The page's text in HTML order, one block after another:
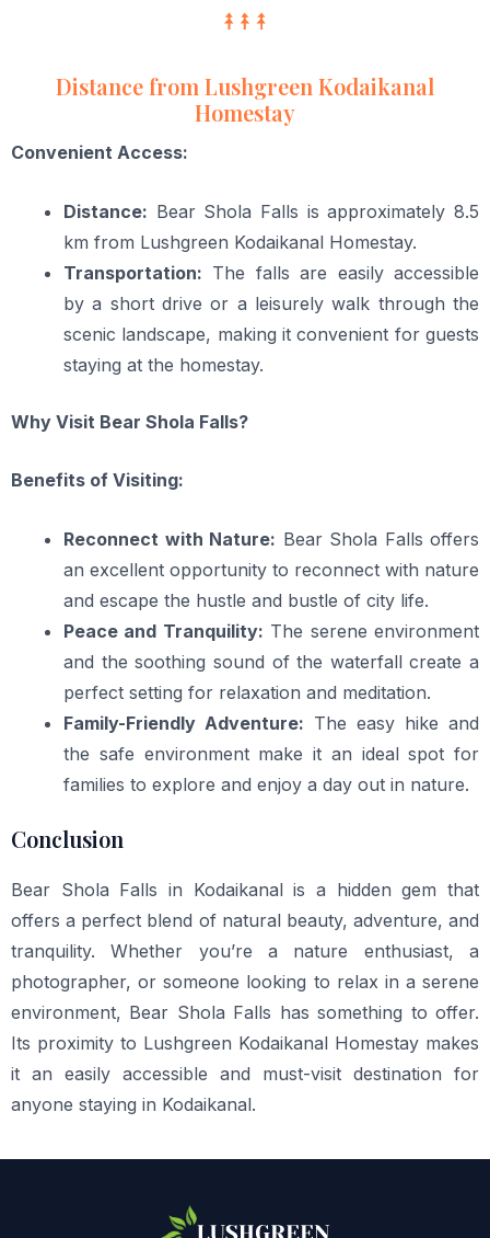
Distance from Lushgreen Kodaikanal
Homestay
Convenient Access:
Distance: Bear Shola Falls is approximately 8.5
km from Lushgreen Kodaikanal Homestay.
Transportation: The falls are easily accessible
by a short drive or a leisurely walk through the
scenic landscape, making it convenient for guests
staying at the homestay.
Why Visit Bear Shola Falls?
Benefits of Visiting:
Reconnect with Nature: Bear Shola Falls offers
an excellent opportunity to reconnect with nature
and escape the hustle and bustle of city life.
Peace and Tranquility: The serene environment
and the soothing sound of the waterfall create a
perfect setting for relaxation and meditation.
Family-Friendly Adventure: The easy hike and
the safe environment make it an ideal spot for
families to explore and enjoy a day out in nature.
Conclusion
Bear Shola Falls in Kodaikanal is a hidden gem that
offers a perfect blend of natural beauty, adventure, and
tranquility. Whether you’re a nature enthusiast, a
photographer, or someone looking to relax in a serene
environment, Bear Shola Falls has something to offer.
Its proximity to Lushgreen Kodaikanal Homestay makes
it an easily accessible and must-visit destination for
anyone staying in Kodaikanal.